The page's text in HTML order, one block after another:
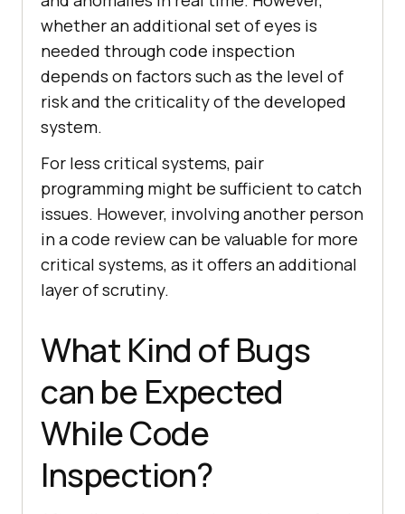
whether an additional set of eyes is
needed through code inspection
depends on factors such as the level of
risk and the criticality of the developed
system.
For less critical systems, pair
programming might be sufficient to catch
issues. However, involving another person
in a code review can be valuable for more
critical systems, as it offers an additional
layer of scrutiny.
What Kind of Bugs
can be Expected
While Code
Inspection?